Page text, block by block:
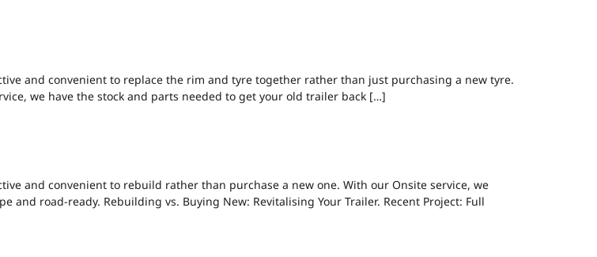
and convenient to replace the rim and tyre together rather than just purchasing a new tyre.
we have the stock and parts needed to get your old trailer back […]
and convenient to rebuild rather than purchase a new one. With our Onsite service, we
road-ready. Rebuilding vs. Buying New: Revitalising Your Trailer. Recent Project: Full